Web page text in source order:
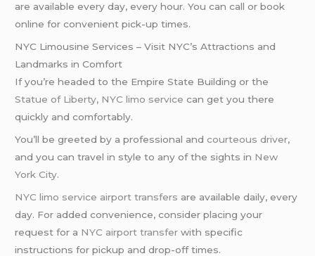
are available every day, every hour. You can call or book
online for convenient pick-up times.
NYC Limousine Services – Visit NYC’s Attractions and
Landmarks in Comfort
If you’re headed to the Empire State Building or the
Statue of Liberty, NYC limo service can get you there
quickly and comfortably.
You’ll be greeted by a professional andcourteous driver,
and you can travel in style to any of the sights in New
York City.
NYC limo service airport transfers are available daily, every
day. For added convenience, consider placing your
request for a NYC airport transfer with specific
instructions for pickup and drop-off times.